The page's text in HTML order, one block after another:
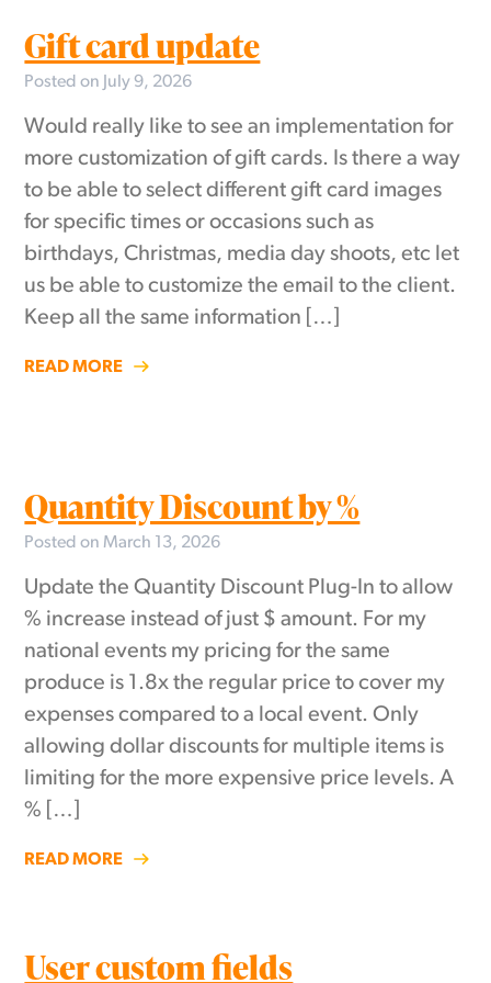
Gift card update
Posted on July 9, 2026
Would really like to see an implementation for
more customization of gift cards. Is there a way
to be able to select different gift card images
for specific times or occasions such as
birthdays, Christmas, media day shoots, etc let
us be able to customize the email to the client.
Keep all the same information […]
READ MORE
Quantity Discount by %
Posted on March 13, 2026
Update the Quantity Discount Plug-In to allow
% increase instead of just $ amount. For my
national events my pricing for the same
produce is 1.8x the regular price to cover my
expenses compared to a local event. Only
allowing dollar discounts for multiple items is
limiting for the more expensive price levels. A
% […]
READ MORE
User custom fields